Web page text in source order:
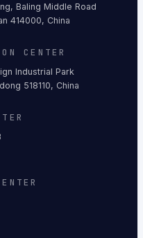
Baling Middle Road
414000, China
CENTER
Industrial Park
518110, China